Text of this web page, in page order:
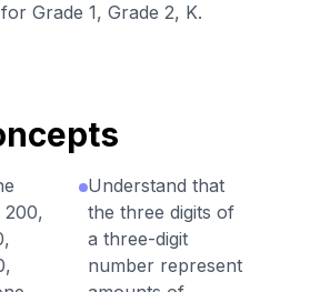
Grade 1, Grade 2, K.
200,
Understand that
the three digits of
a three-digit
number represent